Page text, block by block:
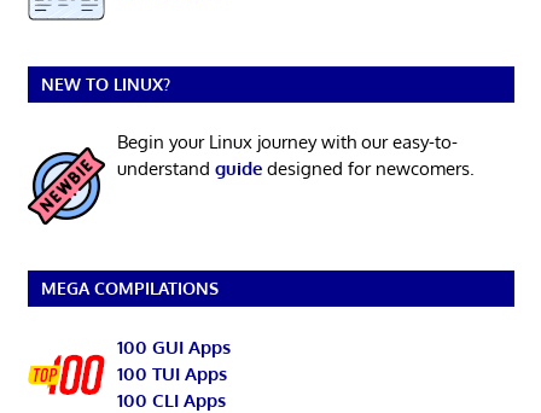
NEW TO LINUX?
Begin your Linux journey with our easy-to-
understand guidedesigned for newcomers.
MEGA COMPILATIONS
100 GUI Apps
100 TUI Apps
100 CLI Apps